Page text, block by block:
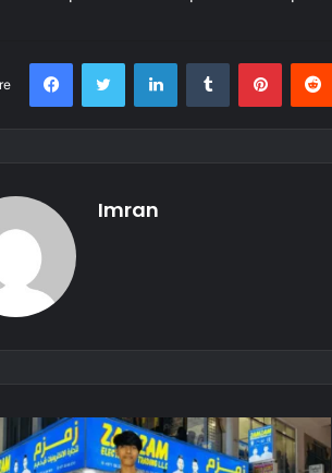
FacebookTwitter LinkedInTumblr
Imran